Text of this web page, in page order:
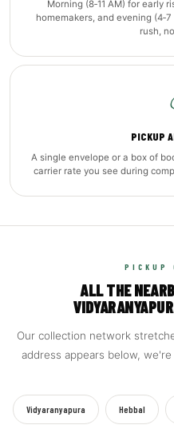
Morning (8‑11 AM) for early
homemakers, and evening
rush,
PICKUP
A single envelope or a box of
carrier rate you see during
PICKUP
ALL THE
Our collection network
address appears below,
Vidyaranyapura Hebbal